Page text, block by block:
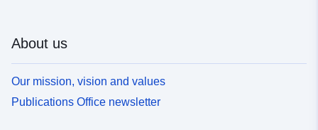
About us
Our mission, vision and values
Publications Office newsletter